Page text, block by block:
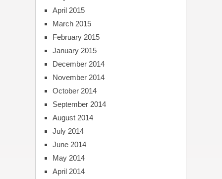
April 2015
March 2015
February 2015
January 2015
December 2014
November 2014
October 2014
September 2014
August 2014
July 2014
June 2014
May 2014
April 2014